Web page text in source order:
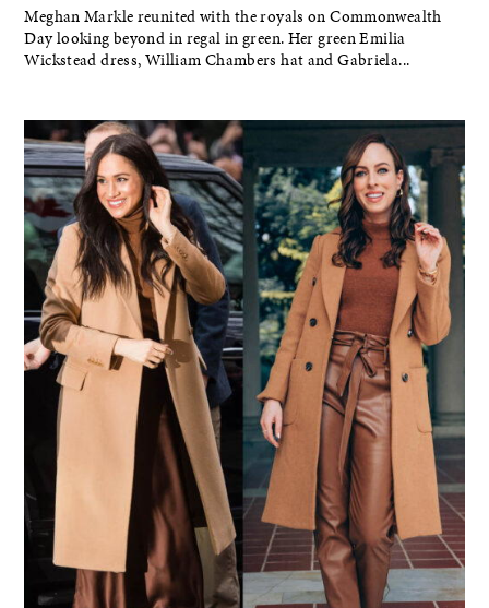
Meghan Markle reunited with the royals on Commonwealth
Day looking beyond in regal in green. Her green Emilia
Wickstead dress, William Chambers hat and Gabriela...